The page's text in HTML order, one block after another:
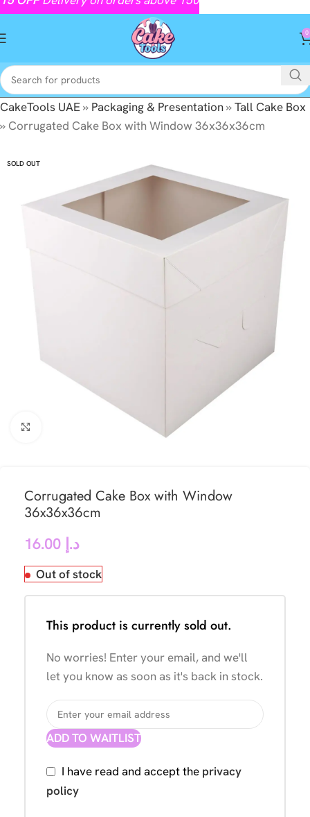
0
CakeTools UAE» Packaging & Presentation»Tall Cake Box
» Corrugated Cake Box with Window 36x36x36cm
SOLD OUT
Corrugated Cake Box with Window
36x36x36cm
د.إ
Out of stock
This product is currently sold out.
No worries! Enter your email, and we'll
let you know as soon as it's back in stock.
ADD TO WAITLIST
I have read and accept the privacy
policy